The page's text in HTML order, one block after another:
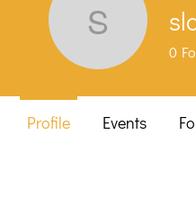
0
Profile Events